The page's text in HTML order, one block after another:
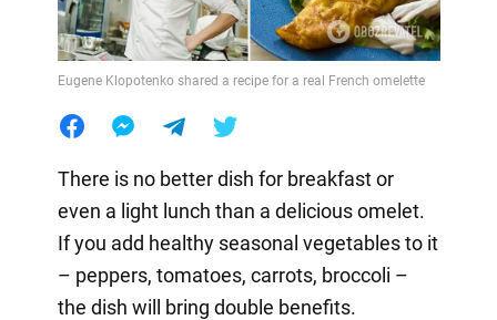
Eugene Klopotenko shared a recipe for a real French omelette
There is no better dish for breakfast or
even a light lunch than a delicious omelet.
If you add healthy seasonal vegetables to it
– peppers, tomatoes, carrots, broccoli –
the dish will bring double benefits.